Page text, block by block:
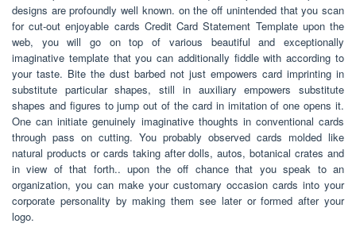
designs are profoundly well known. on the off unintended that you scan
for cut-out enjoyable cards Credit Card Statement Template upon the
web, you will go on top of various beautiful and exceptionally
imaginative template that you can additionally fiddle with according to
your taste. Bite the dust barbed not just empowers card imprinting in
substitute particular shapes, still in auxiliary empowers substitute
shapes and figures to jump out of the card in imitation of one opens it.
One can initiate genuinely imaginative thoughts in conventional cards
through pass on cutting. You probably observed cards molded like
natural products or cards taking after dolls, autos, botanical crates and
in view of that forth.. upon the off chance that you speak to an
organization, you can make your customary occasion cards into your
corporate personality by making them see later or formed after your
logo.